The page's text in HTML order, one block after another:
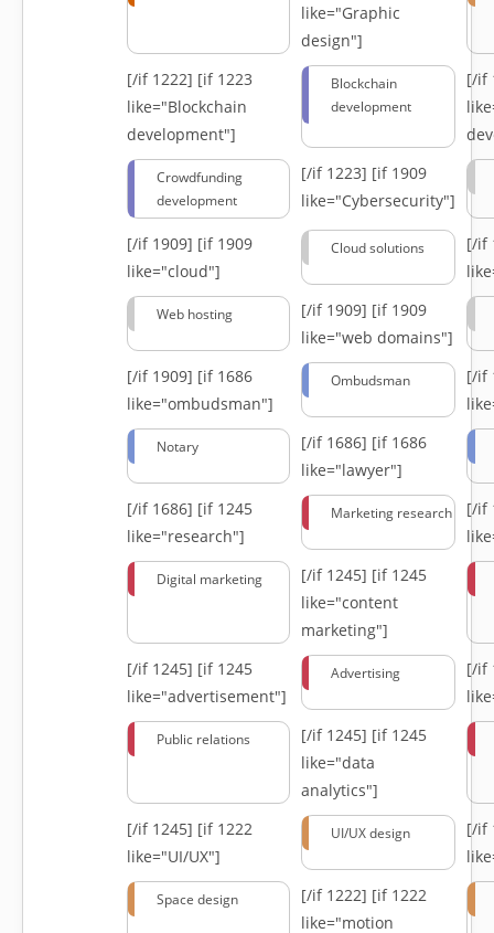
like="Graphic
design"]
[/if 1222] [if 1223
like="Blockchain
development"]
Blockchain
development
[/if
Crowdfunding
development
[/if 1223] [if 1909
like="Cybersecurity"]
[/if 1909] [if 1909
like="cloud"]
Cloud solutions
[/if
Web hosting [/if 1909] [if 1909
like="web domains"]
[/if 1909] [if 1686
like="ombudsman"]
Ombudsman
[/if
Notary [/if 1686] [if 1686
like="lawyer"]
[/if 1686] [if 1245
like="research"]
Marketing research
[/if
Digital marketing [/if 1245] [if 1245
like="content
marketing"]
[/if 1245] [if 1245
like="advertisement"]
Advertising
[/if
Public relations [/if 1245] [if 1245
like="data
analytics"]
[/if 1245] [if 1222
like="UI/UX"]
UI/UX design
[/if
Space design [/if 1222] [if 1222
like="motion